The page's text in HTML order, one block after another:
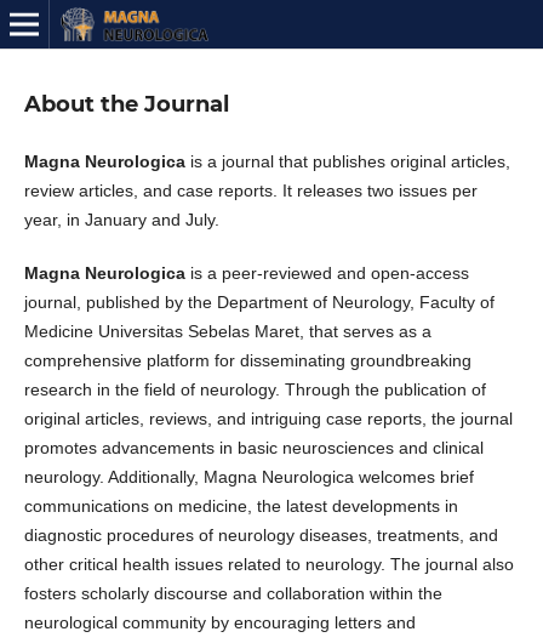
About the Journal
Magna Neurologicais a journal that publishes original articles,
review articles, and case reports. It releases two issues per
year, in January and July.
Magna Neurologicais a peer-reviewed and open-access
journal, published by the Department of Neurology, Faculty of
Medicine Universitas Sebelas Maret, that serves as a
comprehensive platform for disseminating groundbreaking
research in the field of neurology. Through the publication of
original articles, reviews, and intriguing case reports, the journal
promotes advancements in basic neurosciences and clinical
neurology. Additionally, Magna Neurologica welcomes brief
communications on medicine, the latest developments in
diagnostic procedures of neurology diseases, treatments, and
other critical health issues related to neurology. The journal also
fosters scholarly discourse and collaboration within the
neurological community by encouraging letters and